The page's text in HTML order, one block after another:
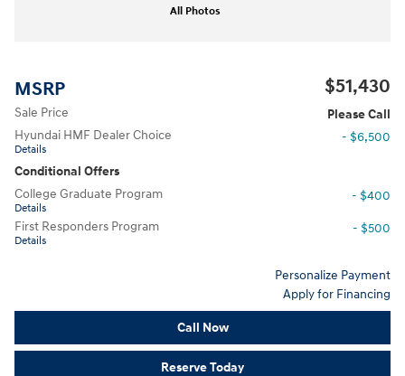
All Photos
MSRP $51,430
Sale Price
Please Call
Hyundai HMF Dealer Choice
Details
- $6,500
Conditional Offers
College Graduate Program
Details
- $400
First Responders Program
Details
- $500
Personalize Payment
Apply for Financing
Call Now
Reserve Today